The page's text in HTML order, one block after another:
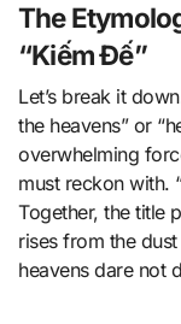
The
“Kiếm Đế”
Let’s break it
the heavens” or
overwhelming
must reckon with.
Together, the title
rises from the
heavens dare not